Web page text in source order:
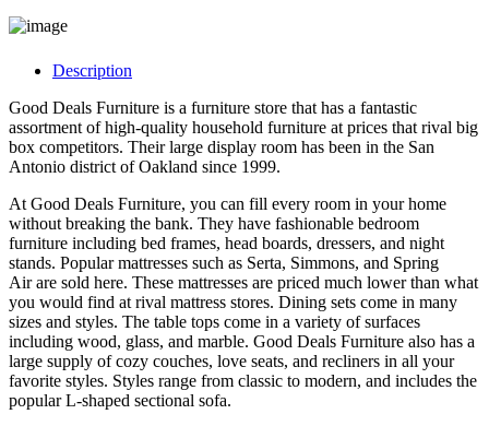
Description
Good Deals Furniture is a furniture store that has a fantastic
assortment of high-quality household furniture at prices that rival big
box competitors. Their large display room has been in the San
Antonio district of Oakland since 1999.
At Good Deals Furniture, you can fill every room in your home
without breaking the bank. They have fashionable bedroom
furniture including bed frames, head boards, dressers, and night
stands. Popular mattresses such as Serta, Simmons, and Spring
Air are sold here. These mattresses are priced much lower than what
you would find at rival mattress stores. Dining sets come in many
sizes and styles. The table tops come in a variety of surfaces
including wood, glass, and marble. Good Deals Furniture also has a
large supply of cozy couches, love seats, and recliners in all your
favorite styles. Styles range from classic to modern, and includes the
popular L-shaped sectional sofa.